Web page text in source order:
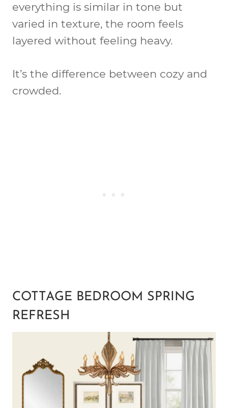
everything is similar in tone but
varied in texture, the room feels
layered without feeling heavy.
It’s the difference between cozy and
crowded.
COTTAGE BEDROOM SPRING
REFRESH